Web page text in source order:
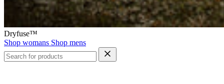
Dryfuse™
Shop womans Shop mens